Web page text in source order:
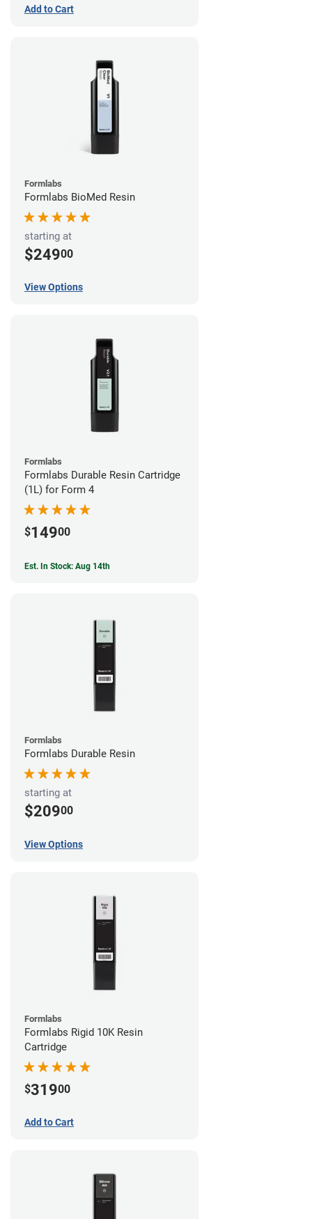
Add to Cart
Formlabs
Formlabs BioMed Resin
starting at
$24900
View Options
Formlabs
Formlabs Durable Resin Cartridge
(1L) for Form 4
$14900
Est. In Stock: Aug 14th
Formlabs
Formlabs Durable Resin
starting at
$20900
View Options
Formlabs
Formlabs Rigid 10K Resin
Cartridge
$31900
Add to Cart